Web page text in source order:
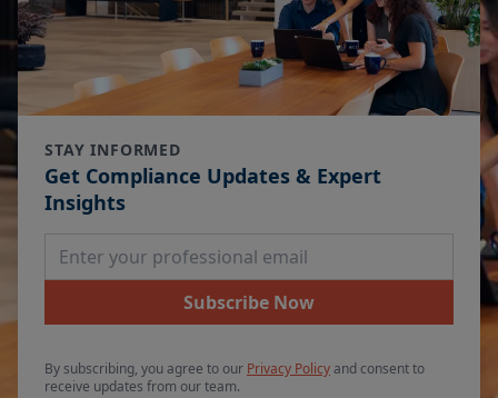
STAY INFORMED
Get Compliance Updates & Expert
Insights
Email Address
Subscribe Now
By subscribing, you agree to our Privacy Policyand consent to
receive updates from our team.